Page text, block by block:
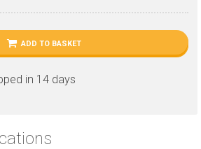
ADD TO BASKET
in 14 days